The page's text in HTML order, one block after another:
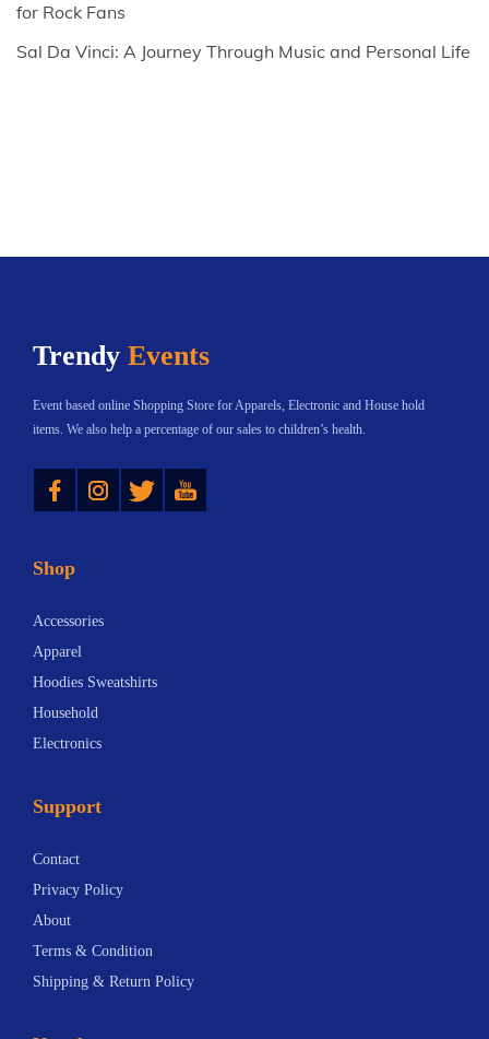
for Rock Fans
Sal Da Vinci: A Journey Through Music and Personal Life
Trendy Events
Event based online Shopping Store for Apparels, Electronic and House hold
items. We also help a percentage of our sales to children’s health.
Instagram Twitter YouTube
Shop
Accessories
Apparel
Hoodies Sweatshirts
Household
Electronics
Support
Contact
Privacy Policy
About
Terms & Condition
Shipping & Return Policy